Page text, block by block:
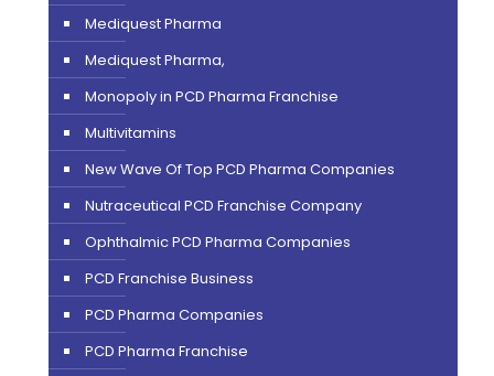
Mediquest Pharma
Mediquest Pharma,
Monopoly in PCD Pharma Franchise
Multivitamins
New Wave Of Top PCD Pharma Companies
Nutraceutical PCD Franchise Company
Ophthalmic PCD Pharma Companies
PCD Franchise Business
PCD Pharma Companies
PCD Pharma Franchise